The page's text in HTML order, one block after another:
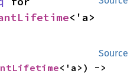
<'a>
Source